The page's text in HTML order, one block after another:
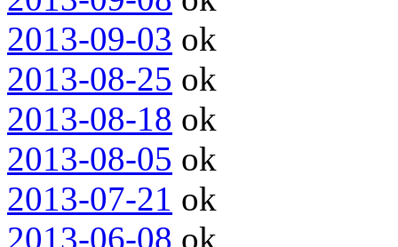
2013-09-03 ok
2013-08-25 ok
2013-08-18 ok
2013-08-05 ok
2013-07-21 ok
2013-06-08 ok